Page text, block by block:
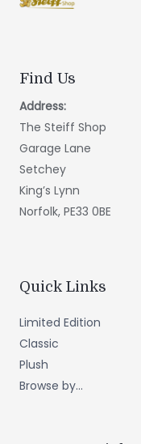
Find Us
Address:
The Steiff Shop
Garage Lane
Setchey
King’s Lynn
Norfolk, PE33 0BE
Quick Links
Limited Edition
Classic
Plush
Browse by...